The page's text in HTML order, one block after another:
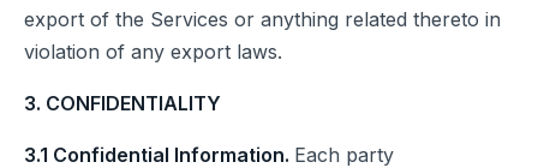
export of the Services or anything related thereto in
violation of any export laws.
3. CONFIDENTIALITY
3.1 Confidential Information. Each party